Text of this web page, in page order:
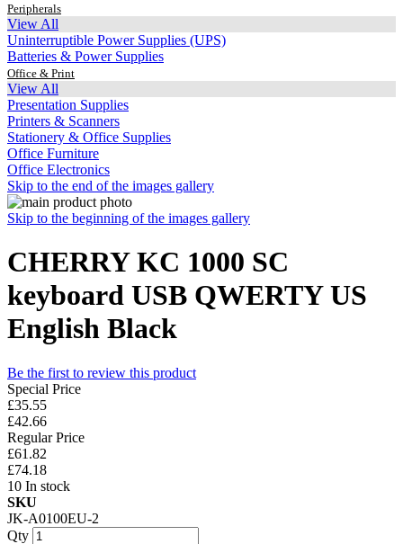
Peripherals
View All
Uninterruptible Power Supplies (UPS)
Batteries & Power Supplies
Office & Print
View All
Presentation Supplies
Printers & Scanners
Stationery & Office Supplies
Office Furniture
Office Electronics
Skip to the end of the images gallery
Skip to the beginning of the images gallery
CHERRY KC 1000 SC
keyboard USB QWERTY US
English Black
Be the first to review this product
Special Price
£35.55
£42.66
Regular Price
£61.82
£74.18
10 In stock
SKU
JK-A0100EU-2
Qty